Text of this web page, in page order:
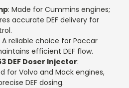
: Made for Cummins engines;
accurate DEF delivery for
A reliable choice for Paccar
efficient DEF flow.
DEF Doser Injector:
for Volvo and Mack engines,
DEF dosing.